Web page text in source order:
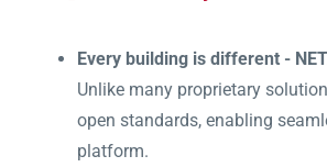
Every building is different -
Unlike many proprietary
open standards, enabling
platform.